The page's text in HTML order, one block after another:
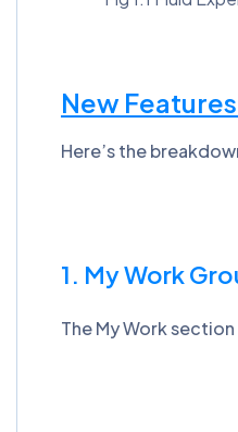
New
Here’s the
1. My Work
The My Work